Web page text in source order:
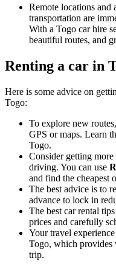
Remote locations and
transportation are
With a Togo car hire
beautiful routes, and
Renting a car in
Here is some advice on
Togo:
To explore new
GPS or maps. Learn
Togo.
Consider getting
driving. You can use
and find the cheapest
The best advice is to
advance to lock in
The best car rental
prices and carefully
Your travel
Togo, which provides
trip.